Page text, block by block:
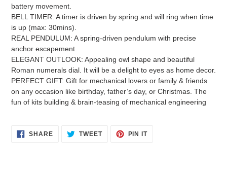
battery movement.
BELL TIMER: A timer is driven by spring and will ring when time
is up (max: 30mins).
REAL PENDULUM: A spring-driven pendulum with precise
anchor escapement.
ELEGANT OUTLOOK: Appealing owl shape and beautiful
Roman numerals dial. It will be a delight to eyes as home decor.
PERFECT GIFT: Gift for mechanical lovers or family & friends
on any occasion like birthday, father’s day, or Christmas. The
fun of kits building & brain-teasing of mechanical engineering
SHARESHARE
ON
TWEETTWEET PIN ITPIN